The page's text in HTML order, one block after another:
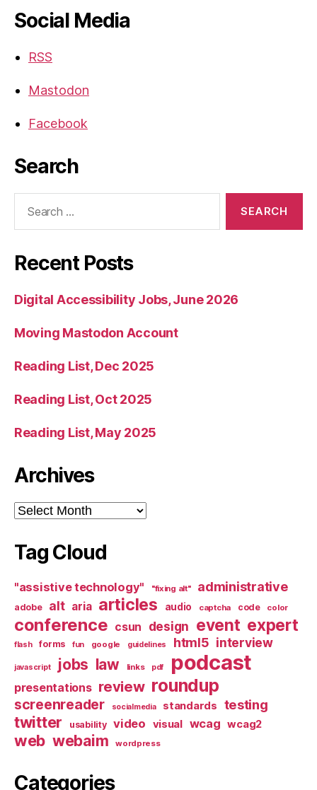
Social Media
RSS
Mastodon
Facebook
Search
Recent Posts
Digital Accessibility Jobs, June 2026
Moving Mastodon Account
Reading List, Dec 2025
Reading List, Oct 2025
Reading List, May 2025
Archives
Archives
Tag Cloud
"assistive technology" "fixing alt" administrative
adobe alt aria articles audio captcha code color
conference csun design event expert
flash forms fun google guidelines html5 interview
javascript jobs law links pdf podcast
presentations review roundup
screenreader socialmedia standards testing
twitter usability video visual wcag wcag2
web webaim wordpress
Categories